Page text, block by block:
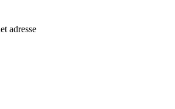
adresse